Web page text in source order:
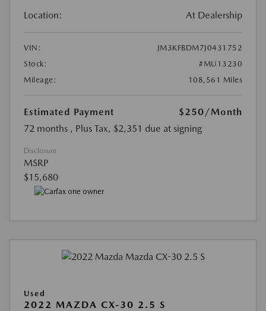
Location: At Dealership
VIN:
JM3KFBDM7J0431752
Stock:
#MU13230
Mileage:
108,561 Miles
Estimated Payment $250/Month
72 months , Plus Tax, $2,351 due at signing
Disclosure
MSRP
$15,680
Used
2022 MAZDA CX-30 2.5 S